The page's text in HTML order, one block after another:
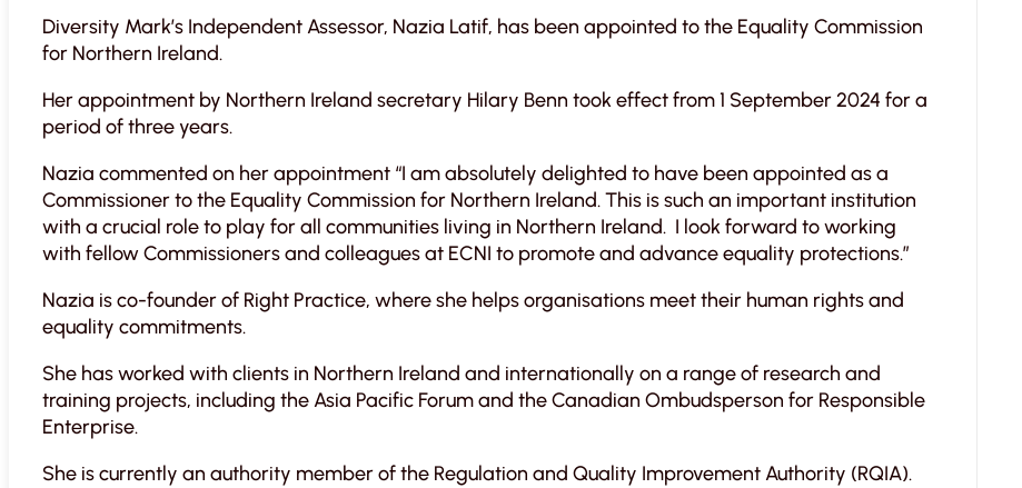
Diversity Mark’s Independent Assessor, Nazia Latif, has been appointed to the Equality Commission
for Northern Ireland.
Her appointment by Northern Ireland secretary Hilary Benn took effect from 1 September 2024 for a
period of three years.
Nazia commented on her appointment “I am absolutely delighted to have been appointed as a
Commissioner to the Equality Commission for Northern Ireland. This is such an important institution
with a crucial role to play for all communities living in Northern Ireland. I look forward to working
with fellow Commissioners and colleagues at ECNI to promote and advance equality protections.”
Nazia is co-founder of Right Practice, where she helps organisations meet their human rights and
equality commitments.
She has worked with clients in Northern Ireland and internationally on a range of research and
training projects, including the Asia Pacific Forum and the Canadian Ombudsperson for Responsible
Enterprise.
She is currently an authority member of the Regulation and Quality Improvement Authority (RQIA).